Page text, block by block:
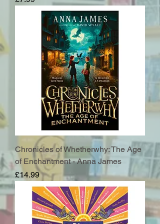
Chronicles of Whetherwhy: The Age
of Enchantment - Anna James
Price
£14.99